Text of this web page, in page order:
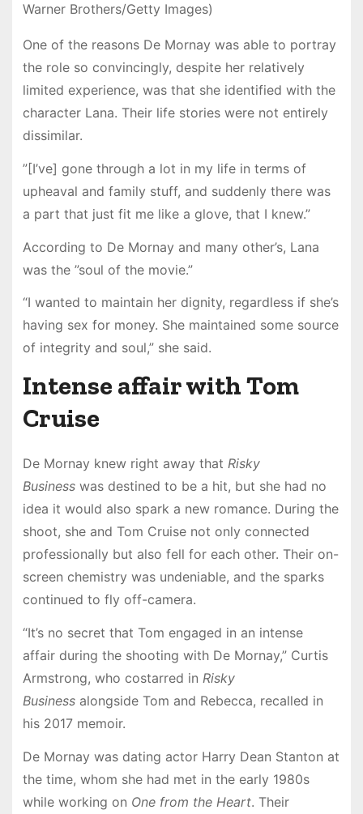
Warner Brothers/Getty Images)
One of the reasons De Mornay was able to portray
the role so convincingly, despite her relatively
limited experience, was that she identified with the
character Lana. Their life stories were not entirely
dissimilar.
”[I’ve] gone through a lot in my life in terms of
upheaval and family stuff, and suddenly there was
a part that just fit me like a glove, that I knew.”
According to De Mornay and many other’s, Lana
was the ”soul of the movie.”
“I wanted to maintain her dignity, regardless if she’s
having sex for money. She maintained some source
of integrity and soul,” she said.
Intense affair with Tom
Cruise
De Mornay knew right away that Risky
Businesswas destined to be a hit, but she had no
idea it would also spark a new romance. During the
shoot, she and Tom Cruise not only connected
professionally but also fell for each other. Their on-
screen chemistry was undeniable, and the sparks
continued to fly off-camera.
“It’s no secret that Tom engaged in an intense
affair during the shooting with De Mornay,” Curtis
Armstrong, who costarred in Risky
Businessalongside Tom and Rebecca, recalled in
his 2017 memoir.
De Mornay was dating actor Harry Dean Stanton at
the time, whom she had met in the early 1980s
while working on One from the Heart. Their